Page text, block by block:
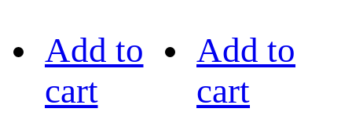
Add to
cart
Add to
cart